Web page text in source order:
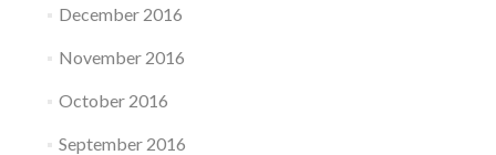
December 2016
November 2016
October 2016
September 2016